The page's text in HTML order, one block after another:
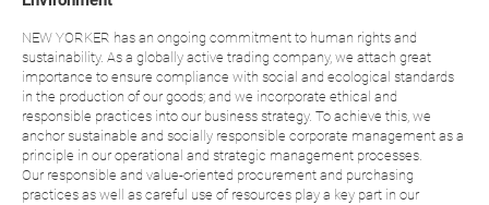
NEW YORKER has an ongoing commitment to human rights and
sustainability. As a globally active trading company, we attach great
importance to ensure compliance with social and ecological standards
in the production of our goods; and we incorporate ethical and
responsible practices into our business strategy. To achieve this, we
anchor sustainable and socially responsible corporate management as a
principle in our operational and strategic management processes.
Our responsible and value-oriented procurement and purchasing
practices as well as careful use of resources play a key part in our